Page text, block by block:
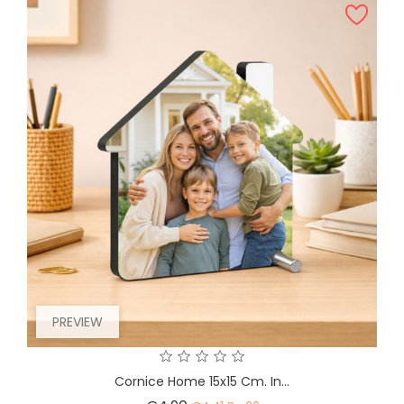
PREVIEW
Cornice Home 15x15 Cm. In...